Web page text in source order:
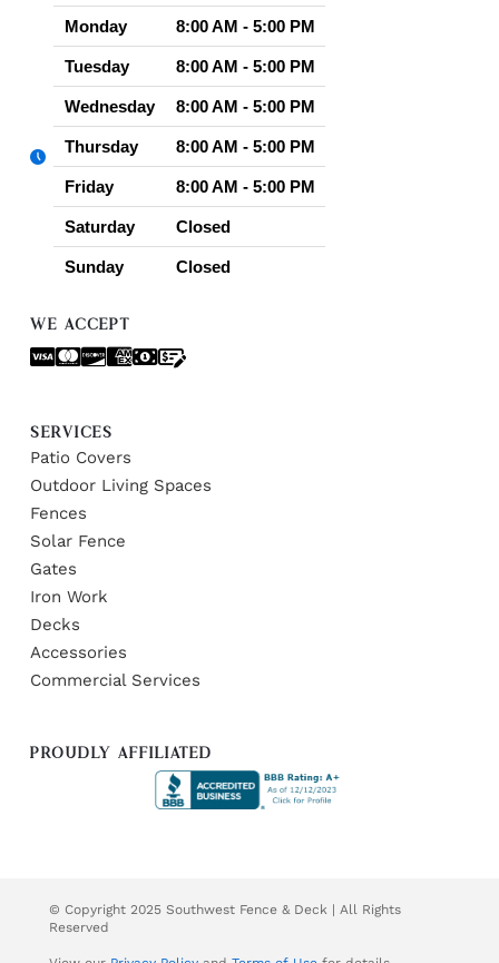
Monday 8:00 AM - 5:00 PM
Tuesday 8:00 AM - 5:00 PM
Wednesday 8:00 AM - 5:00 PM
Thursday 8:00 AM - 5:00 PM
Friday 8:00 AM - 5:00 PM
Saturday Closed
Sunday Closed
WE ACCEPT
SERVICES
Patio Covers
Outdoor Living Spaces
Fences
Solar Fence
Gates
Iron Work
Decks
Accessories
Commercial Services
PROUDLY AFFILIATED
© Copyright 2025 Southwest Fence & Deck | All Rights
Reserved